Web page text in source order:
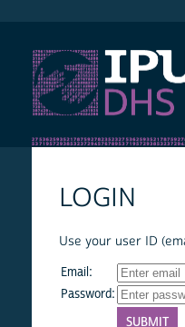
LOGIN
Use your user ID
Email:
Password: